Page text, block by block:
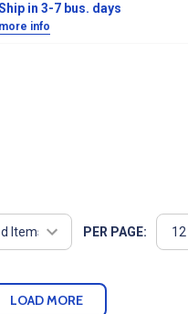
in 3-7 bus. days
more info
PER PAGE:
LOAD MORE